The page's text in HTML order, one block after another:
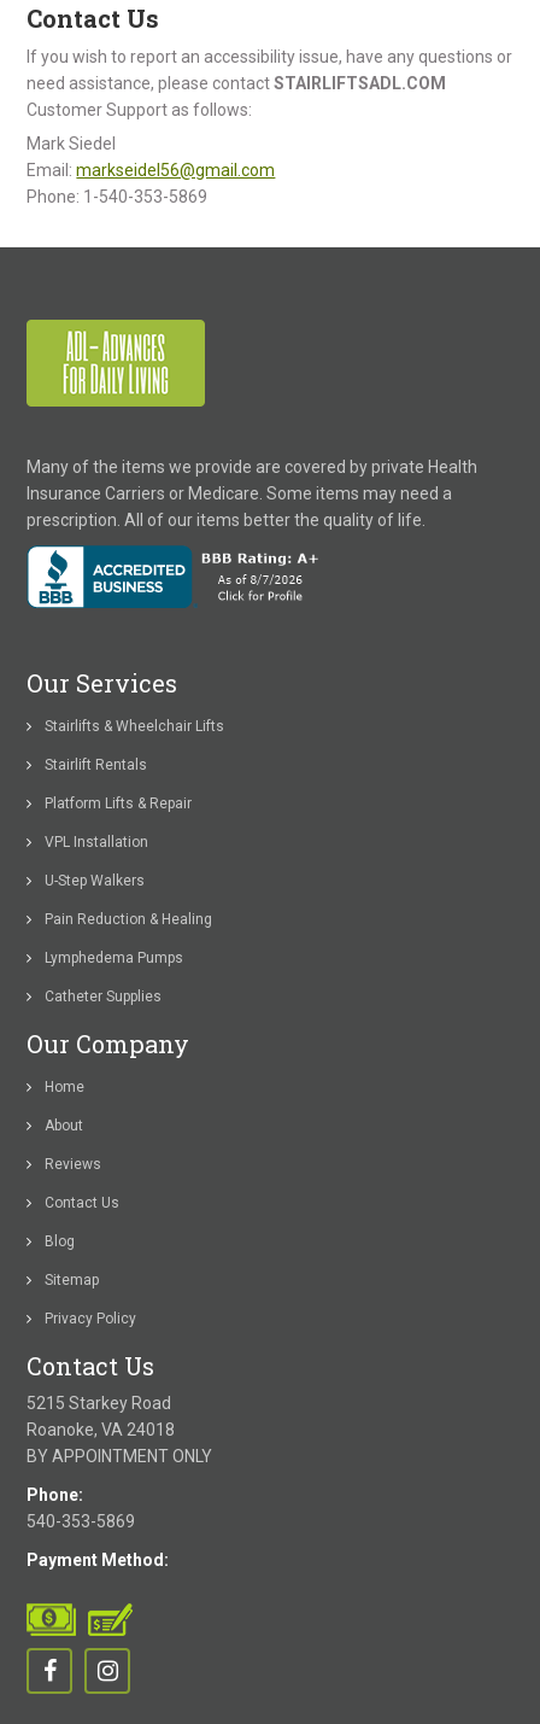
Contact Us
If you wish to report an accessibility issue, have any questions or
need assistance, please contactSTAIRLIFTSADL.COM
Customer Support as follows:
Mark Siedel
Email:markseidel56@gmail.com
Phone: 1-540-353-5869
Many of the items we provide are covered by private Health
Insurance Carriers or Medicare. Some items may need a
prescription. All of our items better the quality of life.
Our Services
Stairlifts & Wheelchair Lifts
Stairlift Rentals
Platform Lifts & Repair
VPL Installation
U-Step Walkers
Pain Reduction & Healing
Lymphedema Pumps
Catheter Supplies
Our Company
Home
About
Reviews
Contact Us
Blog
Sitemap
Privacy Policy
Contact Us
5215 Starkey Road
Roanoke, VA 24018
BY APPOINTMENT ONLY
Phone:
540-353-5869
Payment Method: